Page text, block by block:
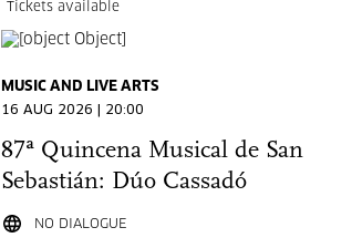
Tickets available
MUSIC AND LIVE ARTS
16 AUG 2026 | 20:00
87ª Quincena Musical de San
Sebastián: Dúo Cassadó
NO DIALOGUE